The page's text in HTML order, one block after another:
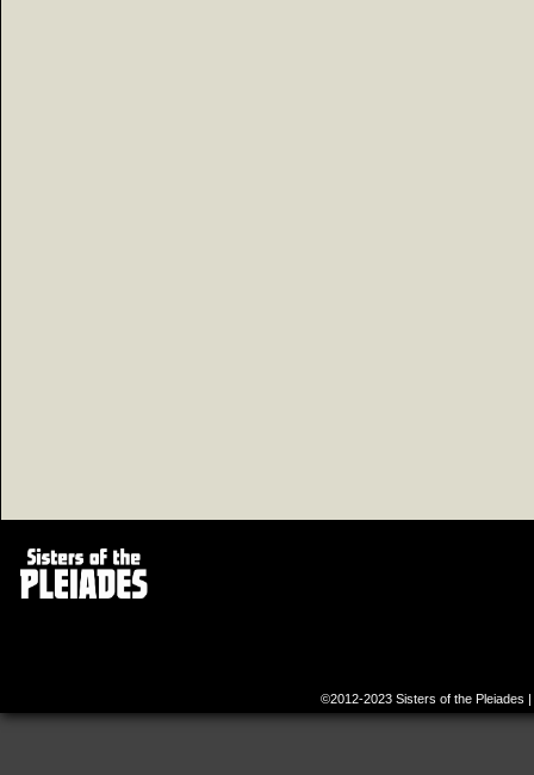
©2012-2023 Sisters of the Pleiades |